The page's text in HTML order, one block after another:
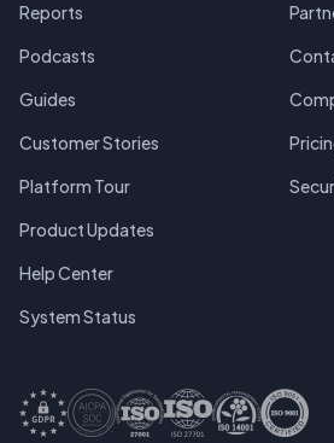
Reports
Podcasts
Guides
Customer Stories
Platform Tour
Product Updates
Help Center
System Status